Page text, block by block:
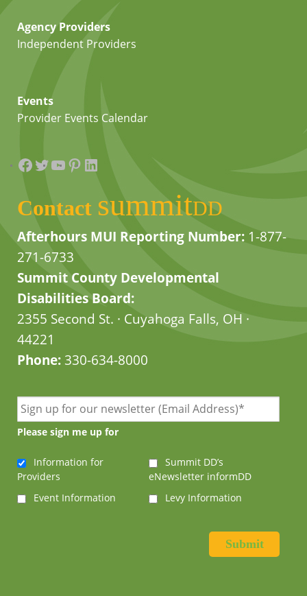
Agency Providers
Independent Providers
Events
Provider Events Calendar
Facebook
Twitter
YouTube
Pinterest
LinkedIn
Contact summitDD
Afterhours MUI Reporting Number: 1-877-
271-6733
Summit County Developmental
Disabilities Board:
2355 Second St. · Cuyahoga Falls, OH ·
44221
Phone:330-634-8000
Please sign me up for
Information for
Providers
Summit DD’s
eNewsletter informDD
Event Information
Levy Information